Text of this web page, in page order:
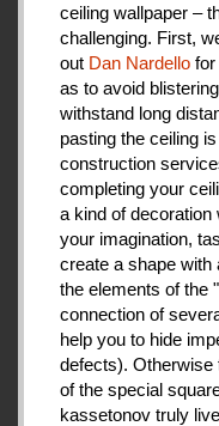
ceiling wallpaper –
challenging. First,
out Dan Nardello for
as to avoid
withstand long
pasting the ceiling
construction
completing your
a kind of decoration
your imagination,
create a shape with
the elements of the
connection of
help you to hide
defects). Otherwise
of the special
kassetonov truly